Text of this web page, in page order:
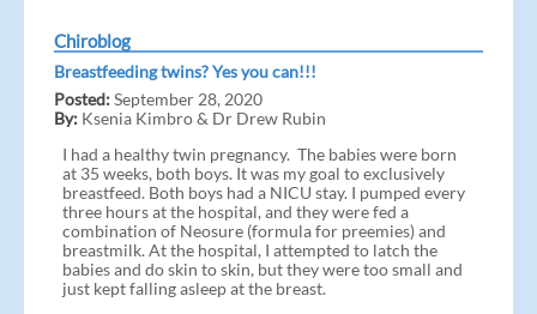
Chiroblog
Breastfeeding twins? Yes you can!!!
Posted:September 28, 2020
By: Ksenia Kimbro & Dr Drew Rubin
I had a healthy twin pregnancy. The babies were born
at 35 weeks, both boys. It was my goal to exclusively
breastfeed. Both boys had a NICU stay. I pumped every
three hours at the hospital, and they were fed a
combination of Neosure (formula for preemies) and
breastmilk. At the hospital, I attempted to latch the
babies and do skin to skin, but they were too small and
just kept falling asleep at the breast.